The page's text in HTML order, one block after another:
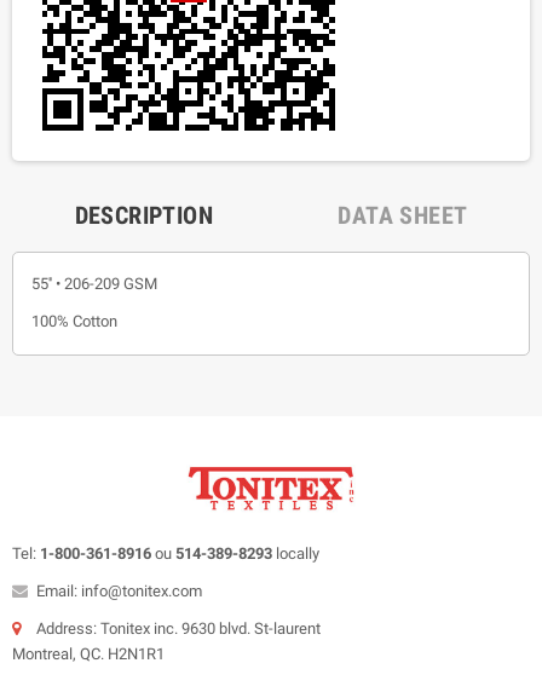
DESCRIPTION DATA SHEET
55'' • 206-209 GSM
100% Cotton
Tel: 1-800-361-8916 ou 514-389-8293 locally
Email: info@tonitex.com
Address: Tonitex inc. 9630 blvd. St-laurent
Montreal, QC. H2N1R1